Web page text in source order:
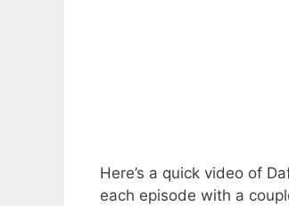
Here’s a quick video of
each episode with a